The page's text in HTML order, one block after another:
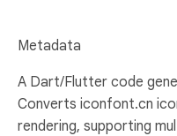
Metadata
A Dart/Flutter code
Converts iconfont.cn
rendering, supporting